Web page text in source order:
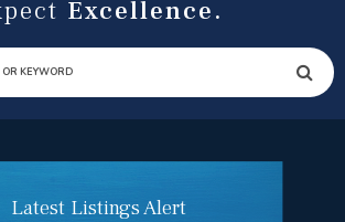
Excellence.
SEARCH
Latest Listings Alert